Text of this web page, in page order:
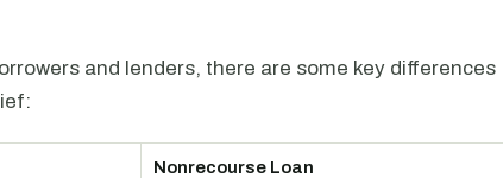
and lenders, there are some key differences
Nonrecourse Loan